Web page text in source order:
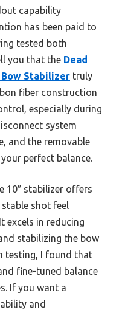
capability
has been paid to
tested both
you that the Dead
Bow Stabilizer truly
fiber construction
especially during
system
and the removable
perfect balance.
10″ stabilizer offers
shot feel
excels in reducing
stabilizing the bow
testing, I found that
fine-tuned balance
If you want a
and